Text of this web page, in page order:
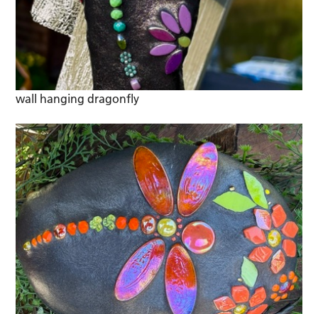
wall hanging dragonfly